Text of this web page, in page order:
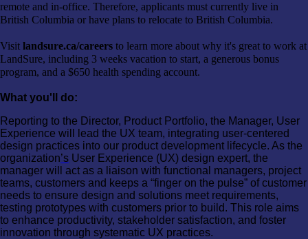
remote and in-office. Therefore, applicants must currently live in
British Columbia or have plans to relocate to British Columbia.
Visit landsure.ca/careers to learn more about why it's great to work at
LandSure, including 3 weeks vacation to start, a generous bonus
program, and a $650 health spending account.
What you'll do:
Reporting to the Director, Product Portfolio, the Manager, User
Experience will lead the UX team, integrating user-centered
design practices into our product development lifecycle. As the
organization’s User Experience (UX) design expert, the
manager will act as a liaison with functional managers, project
teams, customers and keeps a “finger on the pulse” of customer
needs to ensure design and solutions meet requirements,
testing prototypes with customers prior to build. This role aims
to enhance productivity, stakeholder satisfaction, and foster
innovation through systematic UX practices.